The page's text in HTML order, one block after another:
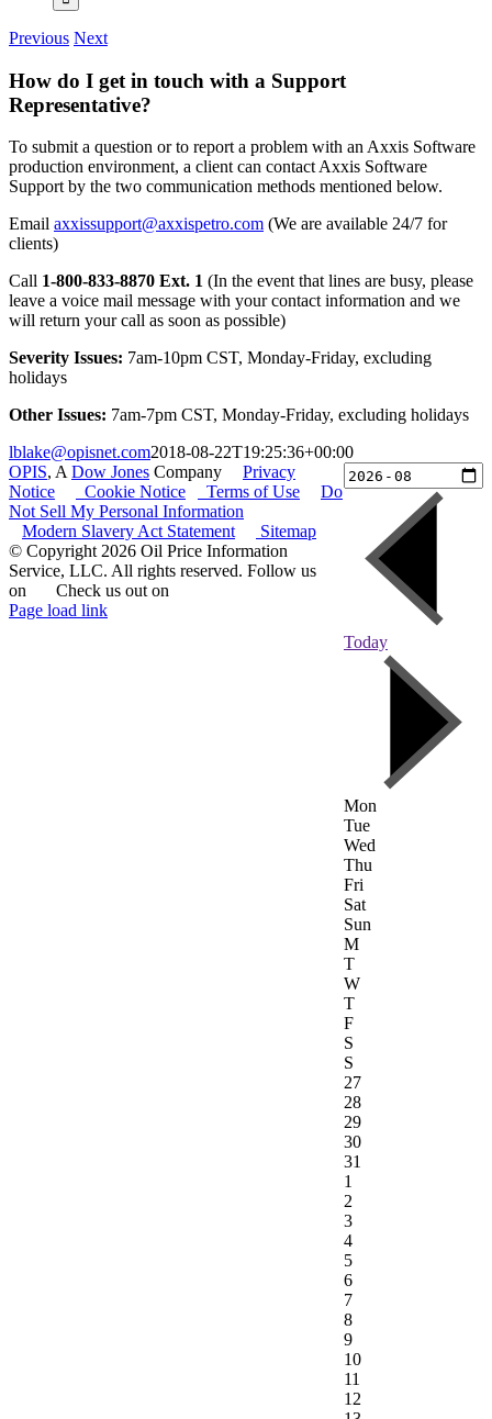
Previous Next
How do I get in touch with a Support
Representative?
To submit a question or to report a problem with an Axxis Software
production environment, a client can contact Axxis Software
Support by the two communication methods mentioned below.
Email axxissupport@axxispetro.com (We are available 24/7 for
clients)
Call 1-800-833-8870 Ext. 1 (In the event that lines are busy, please
leave a voice mail message with your contact information and we
will return your call as soon as possible)
Severity Issues: 7am-10pm CST, Monday-Friday, excluding
holidays
Other Issues: 7am-7pm CST, Monday-Friday, excluding holidays
lblake@opisnet.com2018-08-22T19:25:36+00:00
Today
Mon
Tue
Wed
Thu
Fri
Sat
Sun
M
T
W
T
F
S
S
27
28
29
30
31
1
2
3
4
5
6
7
8
9
10
11
12
OPIS, ADow Jones Company
Privacy
Notice
Cookie Notice Terms of Use
Do
Not Sell My Personal Information
Modern Slavery Act Statement
Sitemap
© Copyright 2026 Oil Price Information
Service, LLC. All rights reserved. Follow us
on
Check us out on
Page load link